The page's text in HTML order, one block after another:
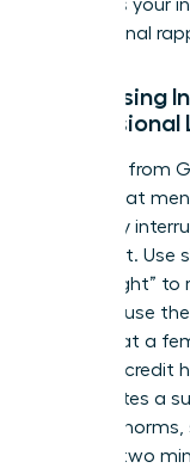
preserves your
professional
Addressing
Professional
Research from
shows that
than they
stay silent. Use
my thought” to
can also use
you repeat a
explicitly credit
and creates a
meeting
the first two